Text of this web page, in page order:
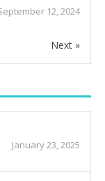
12, 2024
Next »
January 23, 2025